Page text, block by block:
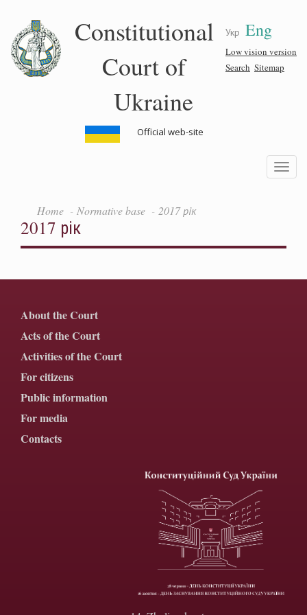
content
Укр Eng
Low vision version
Search Sitemap
Constitutional
Court of
Ukraine
Official web-site
Toggle
Home Normative base 2017 рік
2017 рік
About the Court
Acts of the Court
Activities of the Court
For citizens
Public information
For media
Contacts